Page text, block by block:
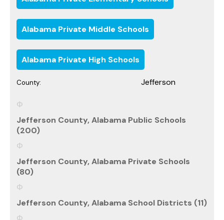
Alabama Private Middle Schools
Alabama Private High Schools
County: Jefferson
Jefferson County, Alabama Public Schools
(200)
Jefferson County, Alabama Private Schools
(80)
Jefferson County, Alabama School Districts (11)